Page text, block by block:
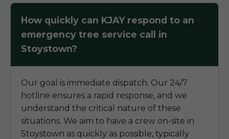
How quickly can KJAY respond to an
emergency tree service call in
Stoystown?
Our goal is immediate dispatch. Our 24/7
hotline ensures a rapid response, and we
understand the critical nature of these
situations. We aim to have a crew on-site in
Stoystown as quickly as possible, typically